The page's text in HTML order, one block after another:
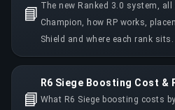
📘 The new Ranked 3.0 system, all
Champion, how RP works,
Shield and where each rank sits.
📘
R6 Siege Boosting Cost &
What R6 Siege boosting costs